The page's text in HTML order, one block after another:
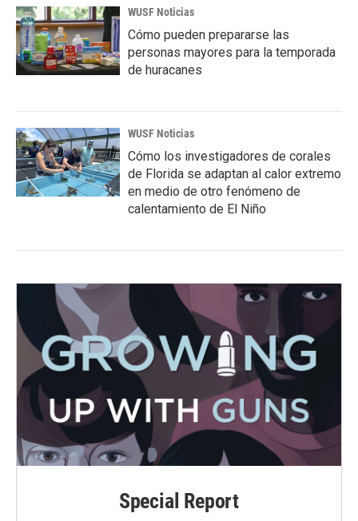
WUSF Noticias
Cómo pueden prepararse las
personas mayores para la temporada
de huracanes
WUSF Noticias
Cómo los investigadores de corales
de Florida se adaptan al calor extremo
en medio de otro fenómeno de
calentamiento de El Niño
Special Report